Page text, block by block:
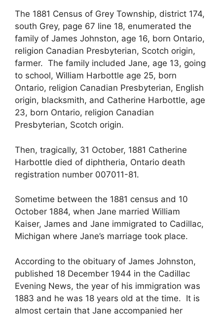
The 1881 Census of Grey Township, district 174,
south Grey, page 67 line 18, enumerated the
family of James Johnston, age 16, born Ontario,
religion Canadian Presbyterian, Scotch origin,
farmer. The family included Jane, age 13, going
to school, William Harbottle age 25, born
Ontario, religion Canadian Presbyterian, English
origin, blacksmith, and Catherine Harbottle, age
23, born Ontario, religion Canadian
Presbyterian, Scotch origin.
Then, tragically, 31 October, 1881 Catherine
Harbottle died of diphtheria, Ontario death
registration number 007011-81.
Sometime between the 1881 census and 10
October 1884, when Jane married William
Kaiser, James and Jane immigrated to Cadillac,
Michigan where Jane’s marriage took place.
According to the obituary of James Johnston,
published 18 December 1944 in the Cadillac
Evening News, the year of his immigration was
1883 and he was 18 years old at the time. It is
almost certain that Jane accompanied her